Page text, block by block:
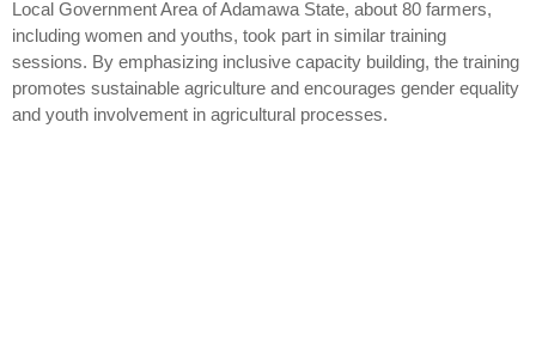
Local Government Area of Adamawa State, about 80 farmers,
including women and youths, took part in similar training
sessions. By emphasizing inclusive capacity building, the training
promotes sustainable agriculture and encourages gender equality
and youth involvement in agricultural processes.